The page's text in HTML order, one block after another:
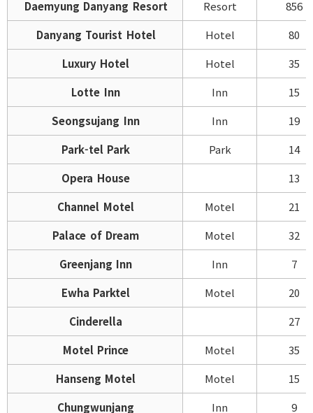
Daemyung Danyang Resort
Resort
856
Danyang Tourist Hotel
Hotel
80
Luxury Hotel
Hotel
35
Lotte Inn
Inn
15
Seongsujang Inn
Inn
19
Park-tel Park
Park
14
Opera House
13
Channel Motel
Motel
21
Palace of Dream
Motel
32
Greenjang Inn
Inn
7
Ewha Parktel
Motel
20
Cinderella
27
Motel Prince
Motel
35
Hanseng Motel
Motel
15
Chungwunjang
Inn
9